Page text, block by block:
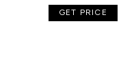
GET PRICE